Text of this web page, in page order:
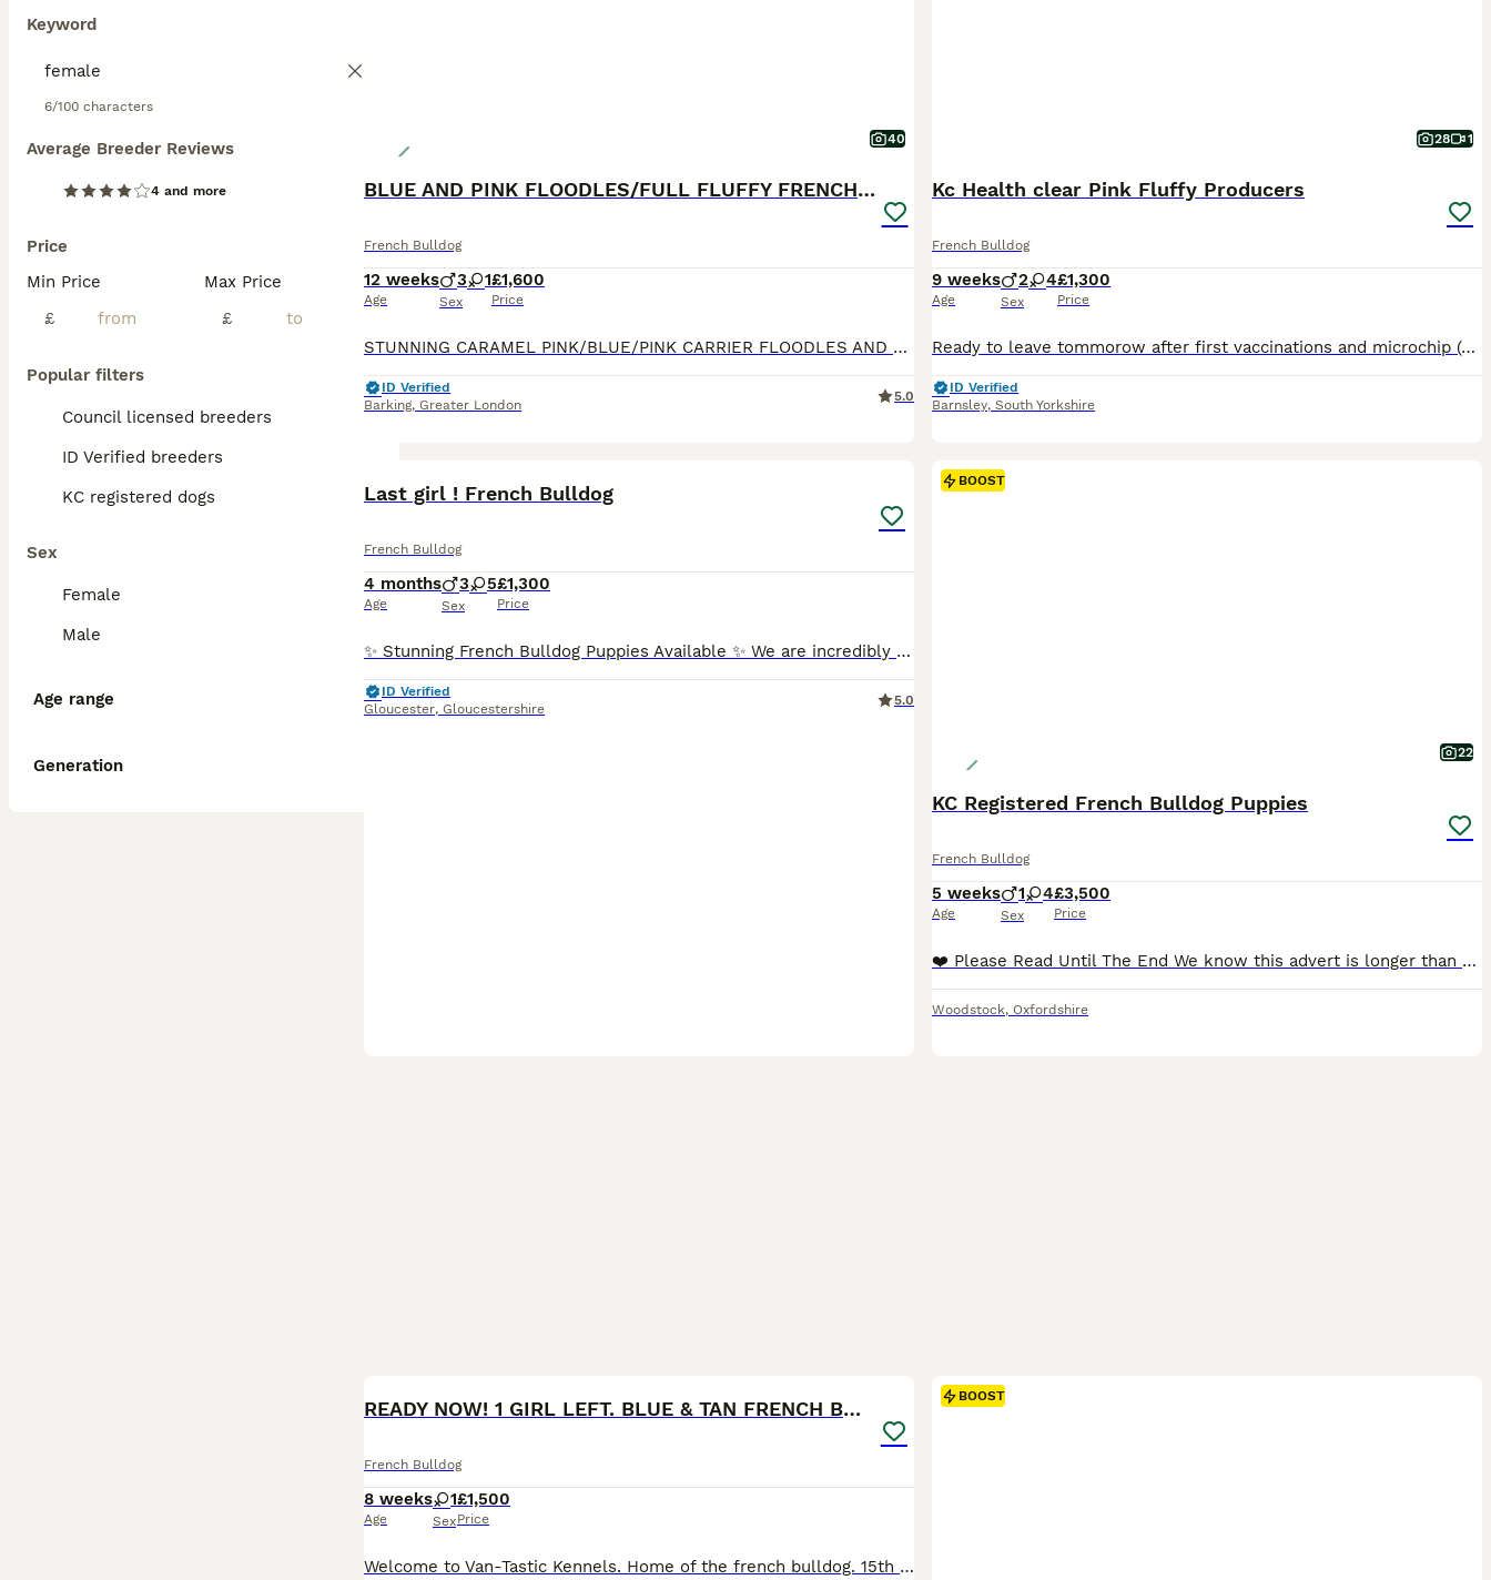
Keyword
6/100 characters
Average Breeder Reviews
4 and more
Price
Min Price
£
Max Price
£
Popular filters
Council licensed breeders
ID Verified breeders
KC registered dogs
Sex
Female
Male
Age range
Generation
40
BLUE AND PINK FLOODLES/FULL FLUFFY FRENCH PUPPIES
French Bulldog
12 weeks
Age
3 1
Sex
£1,600
Price
STUNNING CARAMEL PINK/BLUE/PINK CARRIER FLOODLES AND FULL FLUFFY FRENCH BULL DOG PUPPIES FOR SALE ‼️‼️😍😍 💗 Blue Full Fluffy female Carrying Pink £1600 💙 Caramel Pink Full Fluffy Male £1600 💙 Blue FLOODLE male carrying Pink £3500 💙Blue Full Fluffy Male Carrying pink £1600 They are 9 weeks old today! More pictures on their way! They have their first Vaccination and t
ID Verified
Barking, Greater London
5.0
28 1
Kc Health clear Pink Fluffy Producers
French Bulldog
9 weeks
Age
2 4
Sex
£1,300
Price
Ready to leave tommorow after first vaccinations and microchip (second paid for ) KC registered 3 boys and 3 girls remaining from huge litter of 11 , every single pup of outstanding confirmation aswell as impressive dna . Mum is our outstanding visual pink ****************** Barbie Sire is Isabella tan full fluffy beautiful health tested stud boy pooh bear All pups ar
ID Verified
Barnsley, South Yorkshire
Last girl ! French Bulldog
French Bulldog
4 months
Age
3 5
Sex
£1,300
Price
✨ Stunning French Bulldog Puppies Available ✨ We are incredibly proud to introduce our outstanding litter of true to type French Bulldog puppies 🐾 💖 5 Females 💙 3 Males Available in beautiful: • Merle • Pied • Pied Merle ✨ All puppies carry testable chocolate ✨ These babies have been bred with quality, health, temperament, and structure in mind. Sired by the absolutel
ID Verified
Gloucester, Gloucestershire
5.0
BOOST
22
KC Registered French Bulldog Puppies
French Bulldog
5 weeks
Age
1 4
Sex
£3,500
Price
❤️ Please Read Until The End We know this advert is longer than most, but choosing a puppy is a very important decision. Our puppies are not just about appearance or a quick sale — they are raised with love, care and dedication from the very beginning. If you are looking for a French Bulldog raised as part of a family, with health, temperament and quality as priorities,
Woodstock, Oxfordshire
READY NOW! 1 GIRL LEFT. BLUE & TAN FRENCH BULLDOG
French Bulldog
8 weeks
Age
1
Sex
£1,500
Price
Welcome to Van-Tastic Kennels. Home of the french bulldog. 15th generation french bulldog kennel. 5 star ⭐️⭐️⭐️⭐️⭐️ council licensed breeders of quality health tested french bulldogs. 15 years experience in the breed. We pride ourselves in producing top quality, well bred, healthy, confident french bulldogs. Life long advice with all of our puppies. We have gorgeous little
BOOST